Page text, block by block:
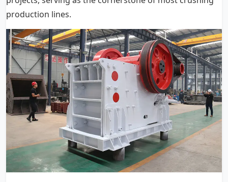
production lines.